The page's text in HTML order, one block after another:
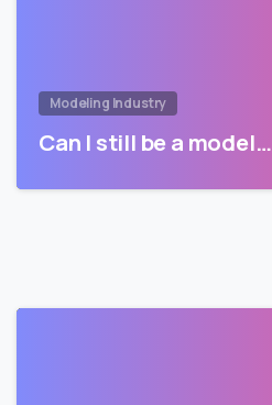
Modeling Industry
Can I still be a model…